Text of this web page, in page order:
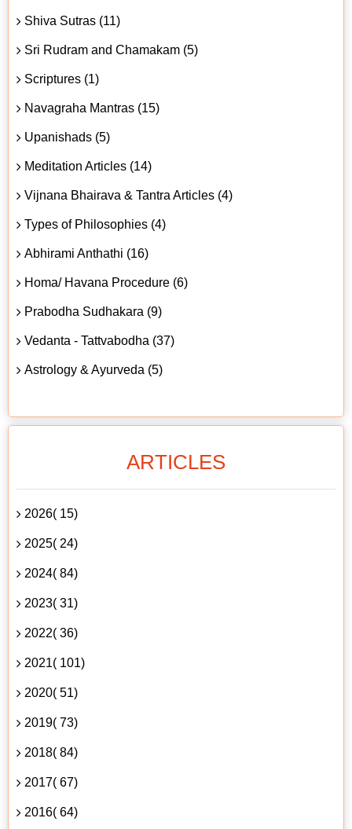
Shiva Sutras (11)
Sri Rudram and Chamakam (5)
Scriptures (1)
Navagraha Mantras (15)
Upanishads (5)
Meditation Articles (14)
Vijnana Bhairava & Tantra Articles (4)
Types of Philosophies (4)
Abhirami Anthathi (16)
Homa/ Havana Procedure (6)
Prabodha Sudhakara (9)
Vedanta - Tattvabodha (37)
Astrology & Ayurveda (5)
ARTICLES
2026( 15)
2025( 24)
2024( 84)
2023( 31)
2022( 36)
2021( 101)
2020( 51)
2019( 73)
2018( 84)
2017( 67)
2016( 64)